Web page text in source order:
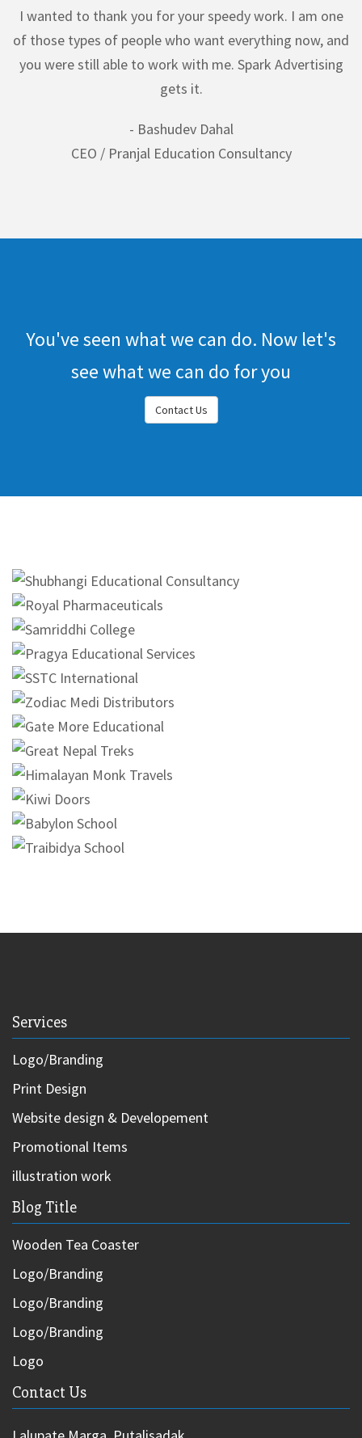
I wanted to thank you for your speedy work. I am one
of those types of people who want everything now, and
you were still able to work with me. Spark Advertising
gets it.
- Bashudev Dahal
CEO / Pranjal Education Consultancy
You've seen what we can do. Now let's
see what we can do for you
Contact Us
Services
Logo/Branding
Print Design
Website design & Developement
Promotional Items
illustration work
Blog Title
Wooden Tea Coaster
Logo/Branding
Logo/Branding
Logo/Branding
Logo
Contact Us